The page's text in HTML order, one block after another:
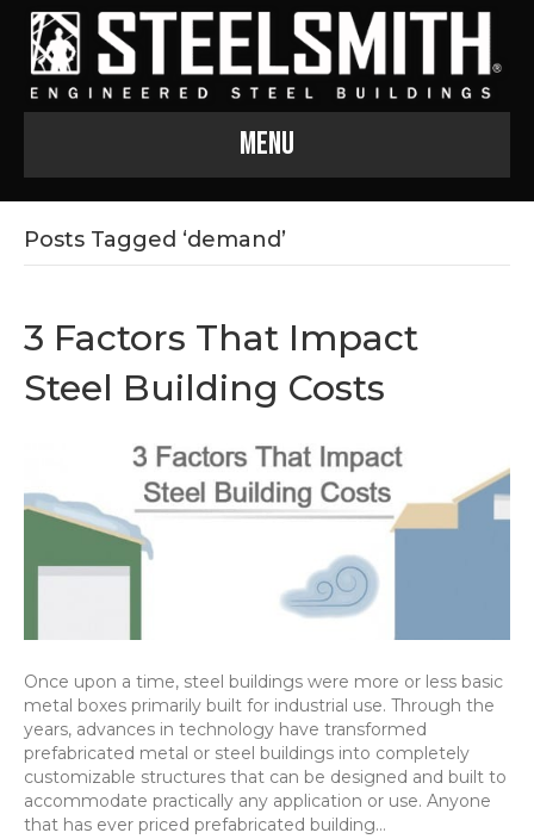
Menu
Posts Tagged ‘demand’
3 Factors That Impact
Steel Building Costs
Once upon a time, steel buildings were more or less basic
metal boxes primarily built for industrial use. Through the
years, advances in technology have transformed
prefabricated metal or steel buildings into completely
customizable structures that can be designed and built to
accommodate practically any application or use. Anyone
that has ever priced prefabricated building…